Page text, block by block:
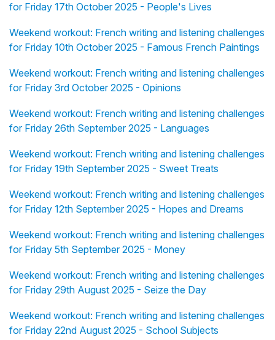
for Friday 17th October 2025 - People's Lives
Weekend workout: French writing and listening challenges
for Friday 10th October 2025 - Famous French Paintings
Weekend workout: French writing and listening challenges
for Friday 3rd October 2025 - Opinions
Weekend workout: French writing and listening challenges
for Friday 26th September 2025 - Languages
Weekend workout: French writing and listening challenges
for Friday 19th September 2025 - Sweet Treats
Weekend workout: French writing and listening challenges
for Friday 12th September 2025 - Hopes and Dreams
Weekend workout: French writing and listening challenges
for Friday 5th September 2025 - Money
Weekend workout: French writing and listening challenges
for Friday 29th August 2025 - Seize the Day
Weekend workout: French writing and listening challenges
for Friday 22nd August 2025 - School Subjects